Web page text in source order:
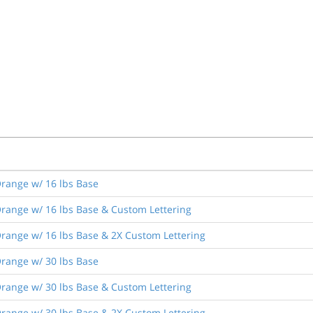
w/ 16 lbs Base
w/ 16 lbs Base & Custom Lettering
w/ 16 lbs Base & 2X Custom Lettering
w/ 30 lbs Base
w/ 30 lbs Base & Custom Lettering